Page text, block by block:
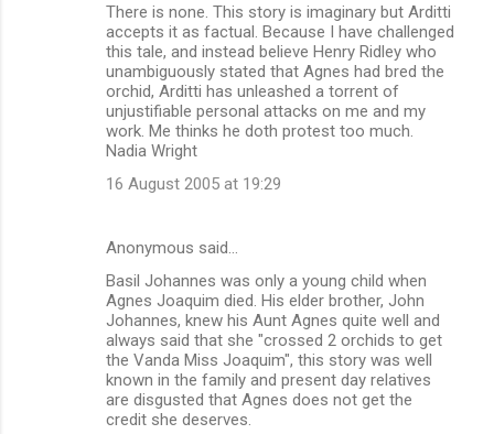
There is none. This story is imaginary but Arditti
accepts it as factual. Because I have challenged
this tale, and instead believe Henry Ridley who
unambiguously stated that Agnes had bred the
orchid, Arditti has unleashed a torrent of
unjustifiable personal attacks on me and my
work. Me thinks he doth protest too much.
Nadia Wright
16 August 2005 at 19:29
Anonymous said…
Basil Johannes was only a young child when
Agnes Joaquim died. His elder brother, John
Johannes, knew his Aunt Agnes quite well and
always said that she "crossed 2 orchids to get
the Vanda Miss Joaquim", this story was well
known in the family and present day relatives
are disgusted that Agnes does not get the
credit she deserves.